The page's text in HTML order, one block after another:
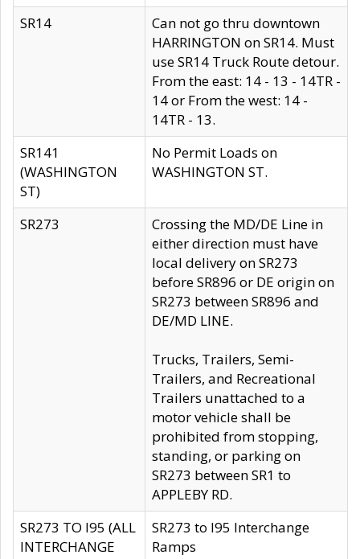
SR14
Can not go thru downtown
HARRINGTON on SR14. Must
use SR14 Truck Route detour.
From the east: 14 - 13 - 14TR -
14 or From the west: 14 -
14TR - 13.
SR141
(WASHINGTON
ST)
No Permit Loads on
WASHINGTON ST.
SR273
Crossing the MD/DE Line in
either direction must have
local delivery on SR273
before SR896 or DE origin on
SR273 between SR896 and
DE/MD LINE.
Trucks, Trailers, Semi-
Trailers, and Recreational
Trailers unattached to a
motor vehicle shall be
prohibited from stopping,
standing, or parking on
SR273 between SR1 to
APPLEBY RD.
SR273 TO I95 (ALL
INTERCHANGE
SR273 to I95 Interchange
Ramps